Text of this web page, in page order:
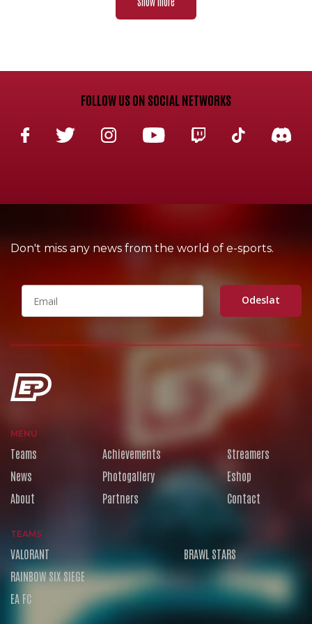
FOLLOW US ON SOCIAL NETWORKS
Don't miss any news from the world of e-sports.
Odeslat
MENU
Teams
News
About
Achievements
Photogallery
Partners
Streamers
Eshop
Contact
TEAMS
VALORANT
RAINBOW SIX SIEGE
EA FC
BRAWL STARS